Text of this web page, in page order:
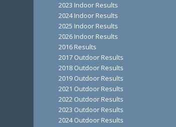
2023 Indoor Results
2024 Indoor Results
2025 Indoor Results
2026 Indoor Results
2016 Results
2017 Outdoor Results
2018 Outdoor Results
2019 Outdoor Results
2021 Outdoor Results
2022 Outdoor Results
2023 Outdoor Results
2024 Outdoor Results